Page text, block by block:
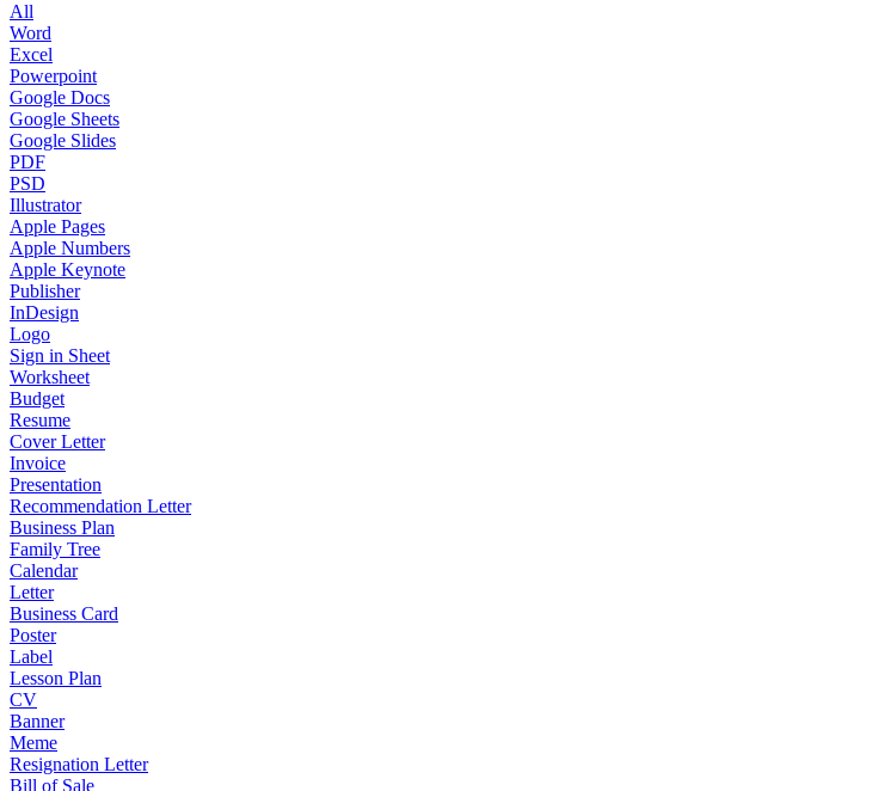
All
Word
Excel
Powerpoint
Google Docs
Google Sheets
Google Slides
PDF
PSD
Illustrator
Apple Pages
Apple Numbers
Apple Keynote
Publisher
InDesign
Logo
Sign in Sheet
Worksheet
Budget
Resume
Cover Letter
Invoice
Presentation
Recommendation Letter
Business Plan
Family Tree
Calendar
Letter
Business Card
Poster
Label
Lesson Plan
CV
Banner
Meme
Resignation Letter
Bill of Sale